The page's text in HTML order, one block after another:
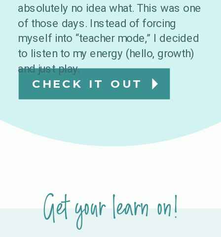
CHECK IT OUT
absolutely no idea what. This was one
of those days. Instead of forcing
myself into “teacher mode,” I decided
to listen to my energy (hello, growth)
and just play.
Get your learn on!